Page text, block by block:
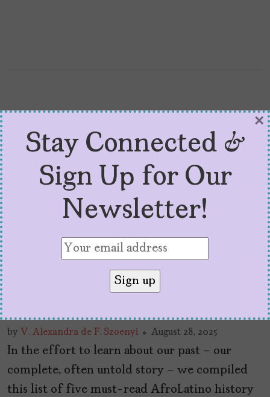
5 Must-Read AfroLatino
by V. Alexandra de F. Szoenyi August 28, 2025
In the effort to learn about our past – our
complete, often untold story – we compiled
this list of five must-read AfroLatino history
Stay Connected &
Sign Up for Our
Newsletter!
×